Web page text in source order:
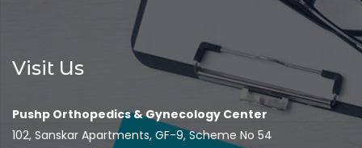
Visit Us
Pushp Orthopedics & Gynecology Center
102, Sanskar Apartments, GF-9, Scheme No 54